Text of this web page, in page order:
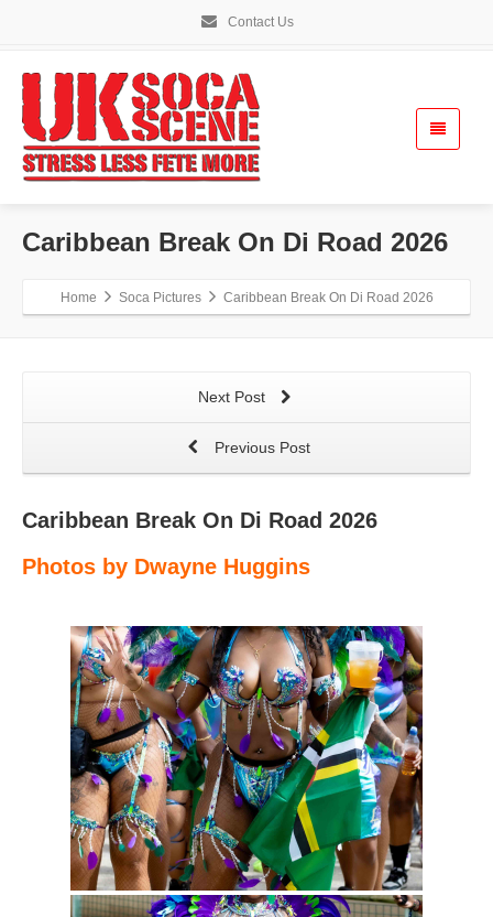
Contact Us
Caribbean Break On Di Road 2026
Home Soca Pictures Caribbean Break On Di Road 2026
Next Post
Previous Post
Caribbean Break On Di Road 2026
Photos by Dwayne Huggins